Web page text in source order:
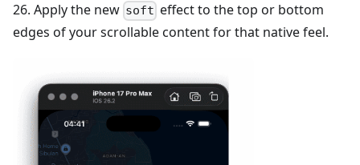
26. Apply the new soft effect to the top or bottom
edges of your scrollable content for that native feel.